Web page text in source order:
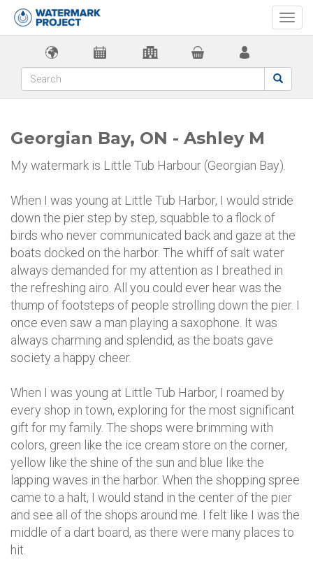
Georgian Bay, ON - Ashley M
My watermark is Little Tub Harbour (Georgian Bay).
When I was young at Little Tub Harbor, I would stride
down the pier step by step, squabble to a flock of
birds who never communicated back and gaze at the
boats docked on the harbor. The whiff of salt water
always demanded for my attention as I breathed in
the refreshing airo. All you could ever hear was the
thump of footsteps of people strolling down the pier. I
once even saw a man playing a saxophone. It was
always charming and splendid, as the boats gave
society a happy cheer.
When I was young at Little Tub Harbor, I roamed by
every shop in town, exploring for the most significant
gift for my family. The shops were brimming with
colors, green like the ice cream store on the corner,
yellow like the shine of the sun and blue like the
lapping waves in the harbor. When the shopping spree
came to a halt, I would stand in the center of the pier
and see all of the shops around me. I felt like I was the
middle of a dart board, as there were many places to
hit.